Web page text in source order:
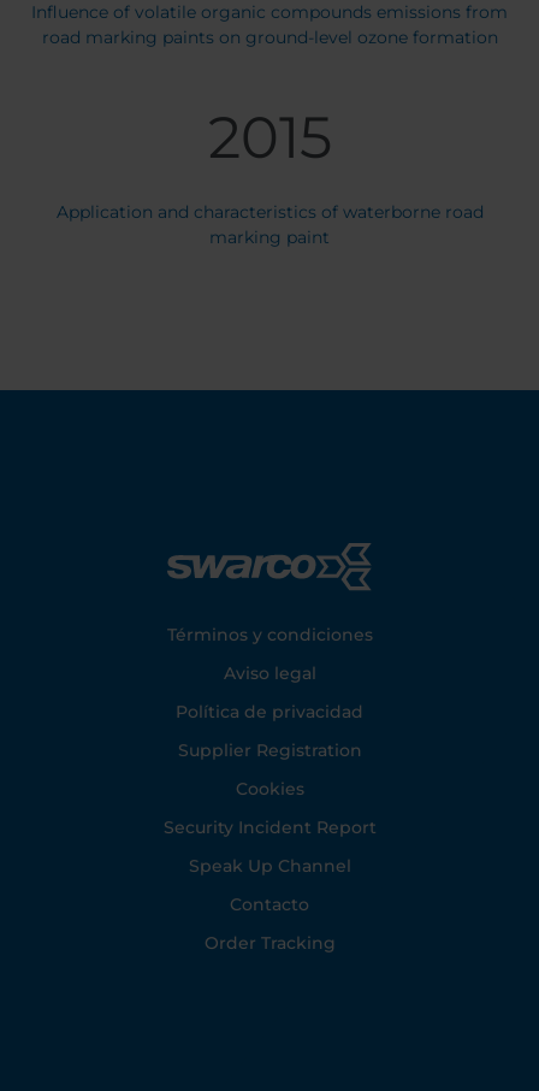
Influence of volatile organic compounds emissions from
road marking paints on ground-level ozone formation
2015
Application and characteristics of waterborne road
marking paint
Términos y condiciones
Aviso legal
Política de privacidad
Supplier Registration
Cookies
Security Incident Report
Speak Up Channel
Contacto
Order Tracking